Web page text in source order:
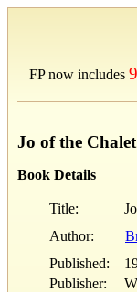
FP now includes
Jo of the
Book Details
Title:
Author:
Published:
Publisher: